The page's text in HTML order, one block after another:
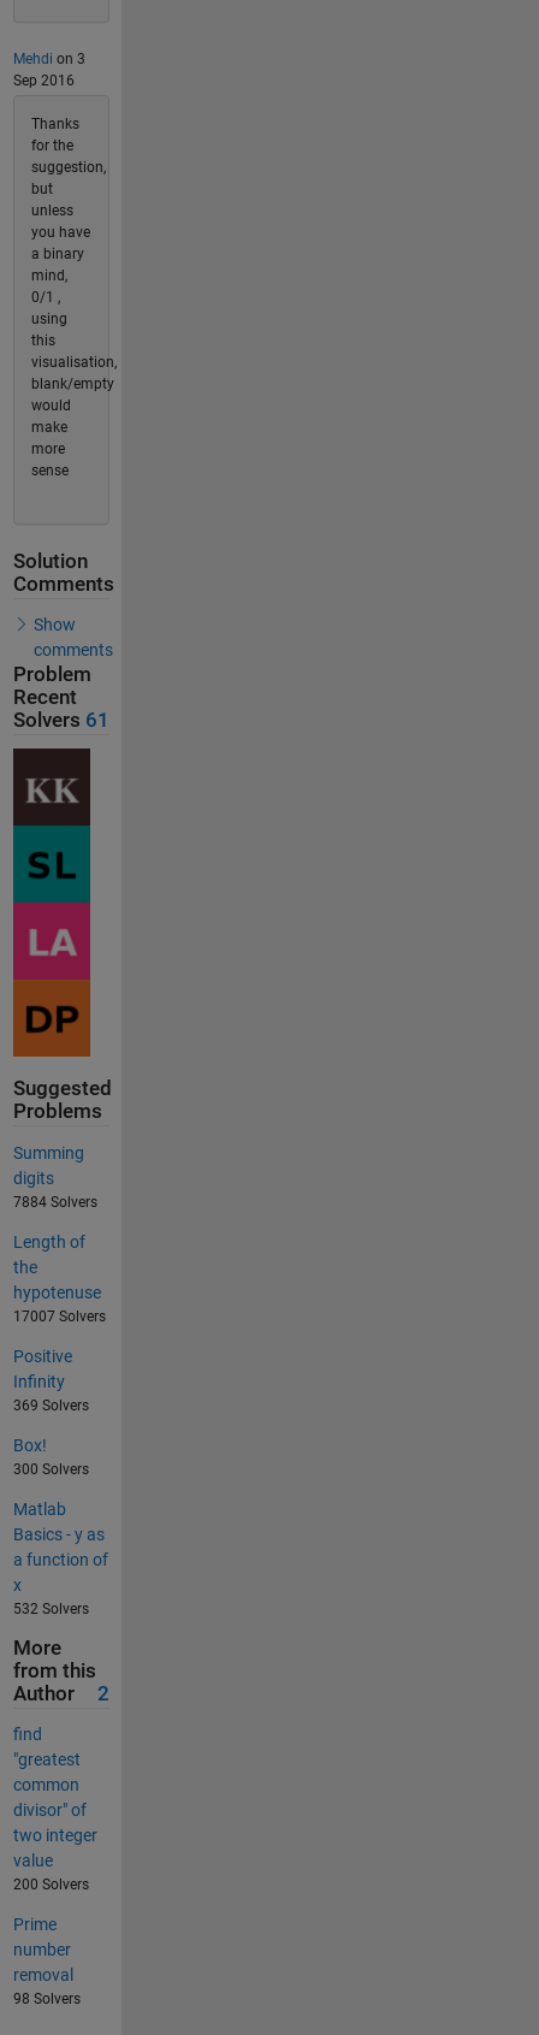
Mehdi on 3
Sep 2016
Thanks
for the
suggestion,
but
unless
you have
a binary
mind,
0/1 ,
using
this
visualisation,
blank/empty
would
make
more
sense
Solution
Comments
Show
comments
Problem
Recent
Solvers 61
Suggested
Problems
Summing
digits
7884 Solvers
Length of
the
hypotenuse
17007 Solvers
Positive
Infinity
369 Solvers
Box!
300 Solvers
Matlab
Basics - y as
a function of
x
532 Solvers
More
from this
Author
2
find
"greatest
common
divisor" of
two integer
value
200 Solvers
Prime
number
removal
98 Solvers